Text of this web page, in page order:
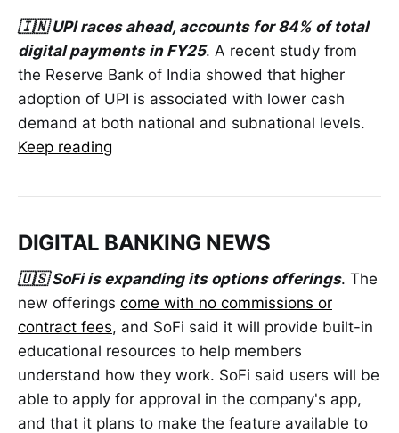
🇮🇳 UPI races ahead, accounts for 84% of total
digital payments in FY25. A recent study from
the Reserve Bank of India showed that higher
adoption of UPI is associated with lower cash
demand at both national and subnational levels.
Keep reading
DIGITAL BANKING NEWS
🇺🇸 SoFi is expanding its options offerings. The
new offerings come with no commissions or
contract fees, and SoFi said it will provide built-in
educational resources to help members
understand how they work. SoFi said users will be
able to apply for approval in the company's app,
and that it plans to make the feature available to